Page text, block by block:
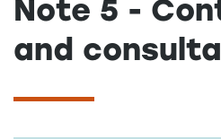
Ngā pakihi me ngā whakahaere
Note 5 -
and